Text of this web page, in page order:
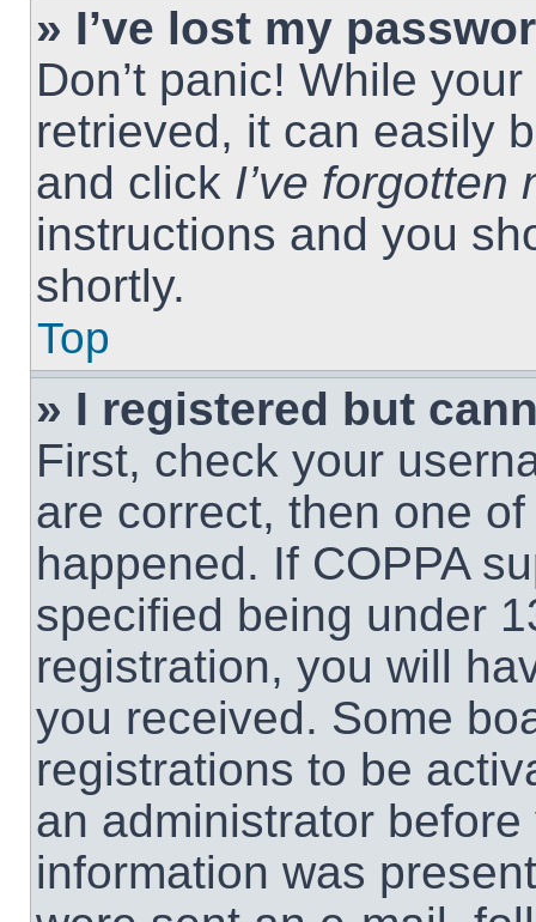
» I’ve lost my
Don’t panic! While
retrieved, it can easily
and click I’ve forgotten
instructions and you
shortly.
Top
» I registered but
First, check your
are correct, then one
happened. If COPPA
specified being under
registration, you will
you received. Some
registrations to be
an administrator
information was